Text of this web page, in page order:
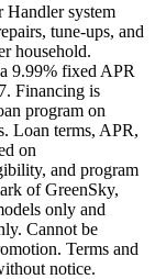
system
tune-ups, and
household.
9.99% fixed APR
Financing is
program on
Loan terms, APR,
on
and program
of GreenSky,
only and
Cannot be
Terms and
notice.